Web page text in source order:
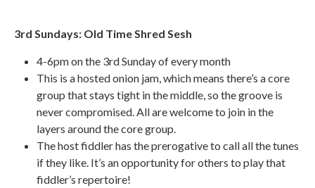
3rd Sundays: Old Time Shred Sesh
4-6pm on the 3rd Sunday of every month
This is a hosted onion jam, which means there’s a core
group that stays tight in the middle, so the groove is
never compromised. All are welcome to join in the
layers around the core group.
The host fiddler has the prerogative to call all the tunes
if they like. It’s an opportunity for others to play that
fiddler’s repertoire!